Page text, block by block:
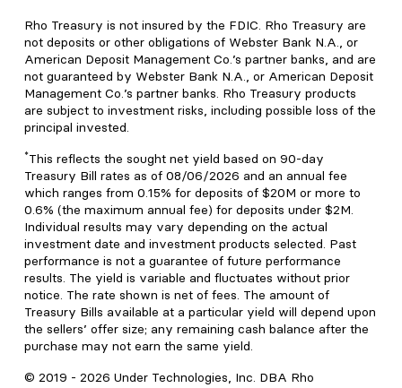
Rho Treasury is not insured by the FDIC. Rho Treasury are
not deposits or other obligations of Webster Bank N.A., or
American Deposit Management Co.’s partner banks, and are
not guaranteed by Webster Bank N.A., or American Deposit
Management Co.’s partner banks. Rho Treasury products
are subject to investment risks, including possible loss of the
principal invested.
*This reflects the sought net yield based on 90-day
Treasury Bill rates as of 08/06/2026 and an annual fee
which ranges from 0.15% for deposits of $20M or more to
0.6% (the maximum annual fee) for deposits under $2M.
Individual results may vary depending on the actual
investment date and investment products selected. Past
performance is not a guarantee of future performance
results. The yield is variable and fluctuates without prior
notice. The rate shown is net of fees. The amount of
Treasury Bills available at a particular yield will depend upon
the sellers’ offer size; any remaining cash balance after the
purchase may not earn the same yield.
© 2019 - 2026 Under Technologies, Inc. DBA Rho